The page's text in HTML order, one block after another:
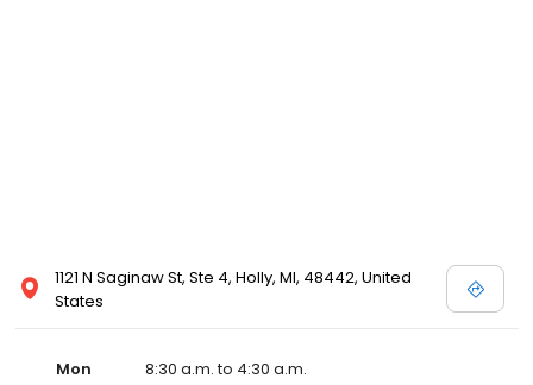
1121 N Saginaw St, Ste 4, Holly, MI, 48442, United
States
Mon
8:30 a.m. to 4:30 a.m.